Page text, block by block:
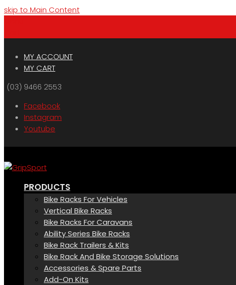
skip to Main Content
MY ACCOUNT
MY CART
(03) 9466 2553
Facebook
Instagram
Youtube
PRODUCTS
Bike Racks For Vehicles
Vertical Bike Racks
Bike Racks For Caravans
Ability Series Bike Racks
Bike Rack Trailers & Kits
Bike Rack And Bike Storage Solutions
Accessories & Spare Parts
Add-On Kits